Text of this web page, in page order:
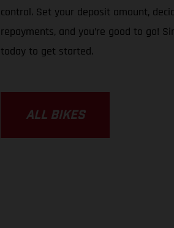
control. Set your deposit amount,
repayments, and you’re good to go!
today to get started.
ALL BIKES